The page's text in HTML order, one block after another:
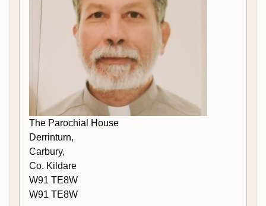
The Parochial House
Derrinturn,
Carbury,
Co. Kildare
W91 TE8W
W91 TE8W